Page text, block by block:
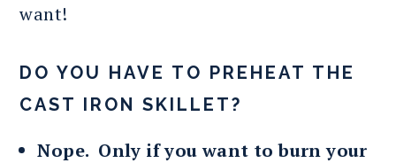
want!
DO YOU HAVE TO PREHEAT THE
CAST IRON SKILLET?
Nope. Only if you want to burn your